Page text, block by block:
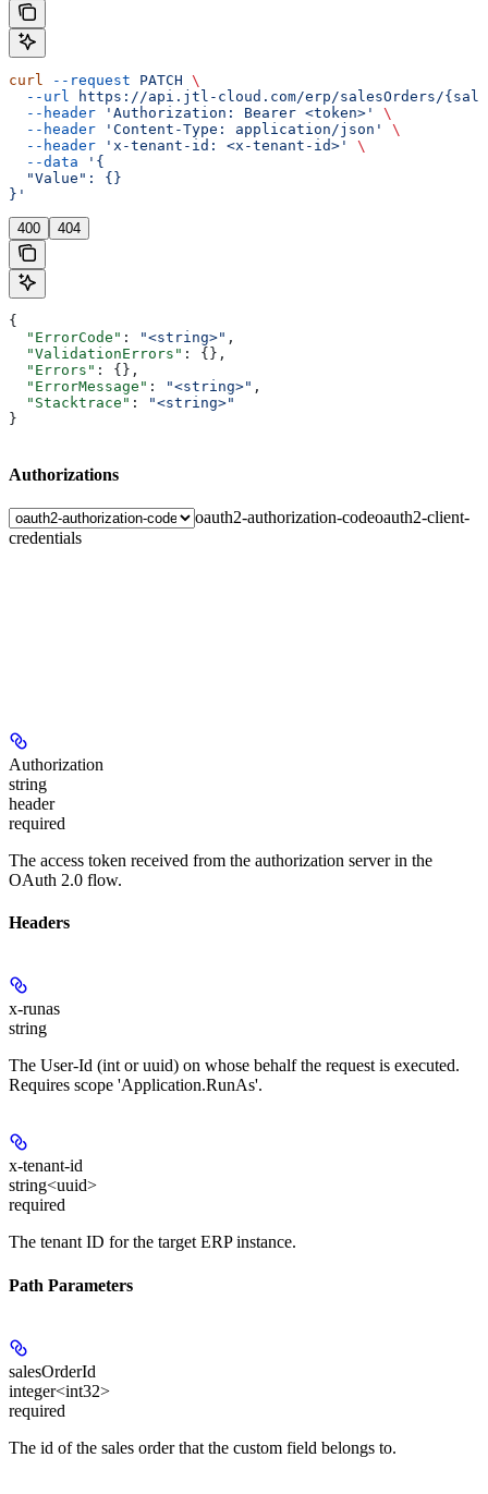
curl --request PATCH \
  --url
https://api.jtl-cloud.com/erp/salesOrders/
  --header
'Authorization: Bearer <token>'
\
  --header
'Content-Type: application/json'
\
  --header
'x-tenant-id: <x-tenant-id>'
\
  --data
'{
  "Value": {}
}'
400 404
{
  "ErrorCode"
: "<string>" ,
  "ValidationErrors"
: {},
  "Errors"
: {},
  "ErrorMessage"
: "<string>" ,
  "Stacktrace"
:
"<string>"
}
Authorizations
oauth2-authorization-codeoauth2-client-
credentials
Authorization
string
header
required
The access token received from the authorization server in the
OAuth 2.0 flow.
Headers
x-runas
string
The User-Id (int or uuid) on whose behalf the request is executed.
Requires scope 'Application.RunAs'.
x-tenant-id
string<uuid>
required
The tenant ID for the target ERP instance.
Path Parameters
salesOrderId
integer<int32>
required
The id of the sales order that the custom field belongs to.